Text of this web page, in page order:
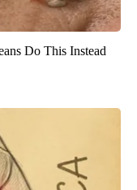
Do This Instead